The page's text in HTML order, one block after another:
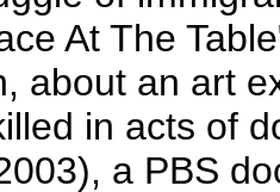
At The
about an art
in acts of
a PBS